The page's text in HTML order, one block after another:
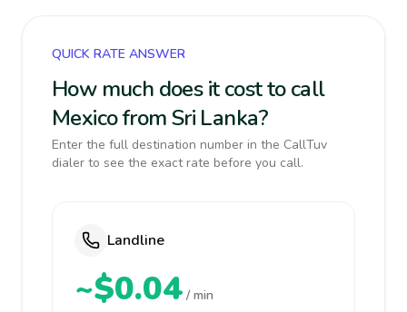
QUICK RATE ANSWER
How much does it cost to call
Mexico from Sri Lanka?
Enter the full destination number in the CallTuv
dialer to see the exact rate before you call.
Landline
~$0.04 / min